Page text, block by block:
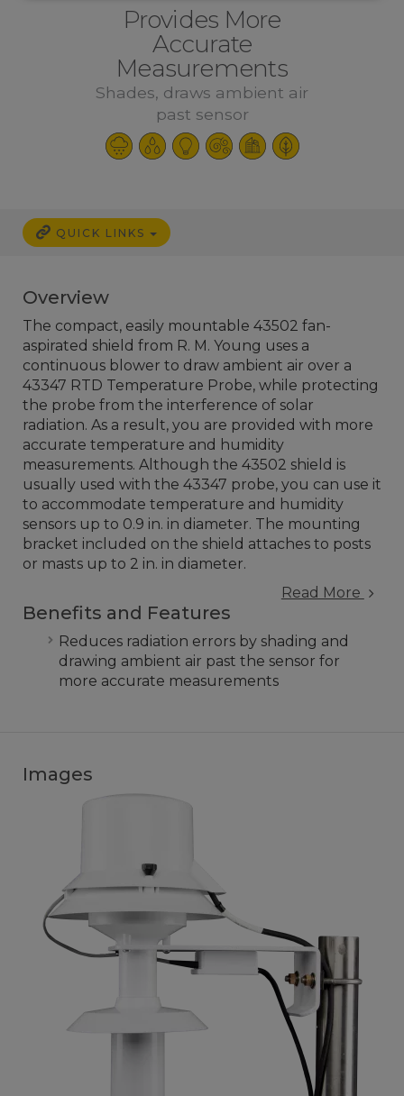
Provides More
Accurate
Measurements
Shades, draws ambient air
past sensor
QUICK LINKS
Overview
The compact, easily mountable 43502 fan-
aspirated shield from R. M. Young uses a
continuous blower to draw ambient air over a
43347 RTD Temperature Probe, while protecting
the probe from the interference of solar
radiation. As a result, you are provided with more
accurate temperature and humidity
measurements. Although the 43502 shield is
usually used with the 43347 probe, you can use it
to accommodate temperature and humidity
sensors up to 0.9 in. in diameter. The mounting
bracket included on the shield attaches to posts
or masts up to 2 in. in diameter.
Read More
Benefits and Features
Reduces radiation errors by shading and
drawing ambient air past the sensor for
more accurate measurements
Images